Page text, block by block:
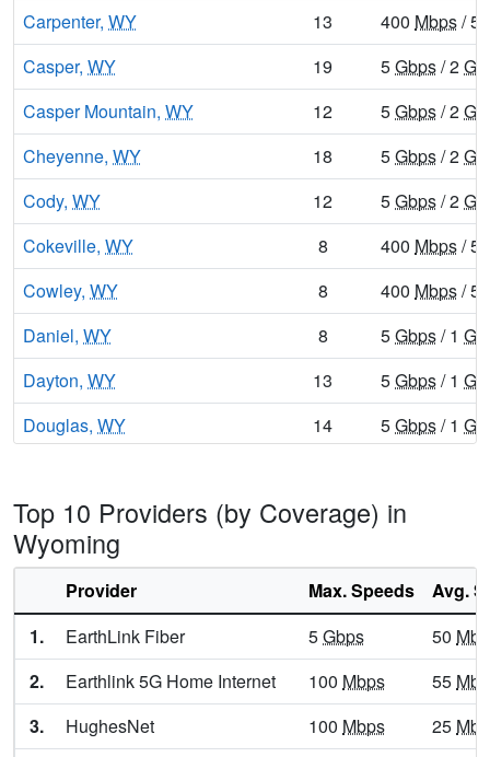
Carpenter, WY 13 400 Mbps/
Casper, WY 19 5Gbps/ 2
Casper Mountain, WY 12 5Gbps/ 2
Cheyenne, WY 18 5Gbps/ 2
Cody, WY 12 5Gbps/ 2
Cokeville, WY 8 400 Mbps/
Cowley, WY 8 400 Mbps/
Daniel, WY 8 5Gbps/ 1
Dayton, WY 13 5Gbps/ 1
Douglas, WY 14 5Gbps/ 1
Encampment,WY 10 400
Ethete,WY
Etna,WY 9 1Gbps/ 100
Evanston,WY 13 Gbps/ 1
Evansville,WY 15 5 Gbps/ 2
Fort Washakie,WY 10 5 Gbps/ 1
Top 10 Providers (by Coverage) in
Wyoming
Provider Max. Speeds
Avg.
1.
EarthLink Fiber 5Gbps 50
2.
Earthlink 5G Home Internet 100 Mbps 55
3.
HughesNet 100 Mbps 25